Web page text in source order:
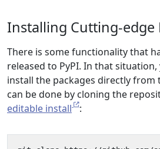
Installing Cutting-edge
There is some functionality that
released to PyPI. In that
install the packages directly from
can be done by cloning the
editable install
: